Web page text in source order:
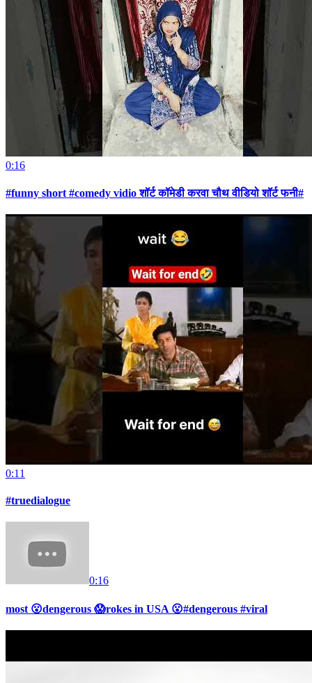
0:16
#funny short #comedy vidio शॉर्ट कॉमेडी करवा चौथ वीडियो शॉर्ट फनी#
0:11
#truedialogue
0:16
most 😮dengerous 😱rokes in USA 😮#dengerous #viral